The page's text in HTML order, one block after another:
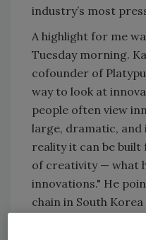
industry’s most
A highlight for me
Tuesday morning.
cofounder of
way to look at
people often view
large, dramatic, and
reality it can be built
of creativity — what
innovations." He
chain in South